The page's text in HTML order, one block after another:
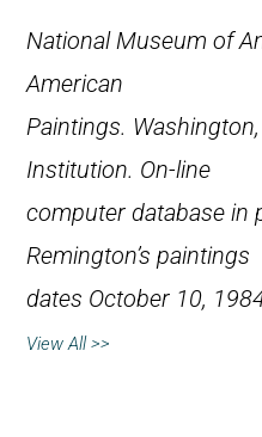
National Museum of
American
Paintings.
Institution. On-line
computer database in
Remington’s paintings
dates October 10,
View All >>